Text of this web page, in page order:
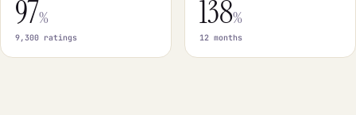
97%
9,300 ratings
138%
12 months